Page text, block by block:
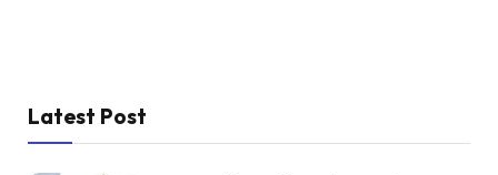
Latest Post